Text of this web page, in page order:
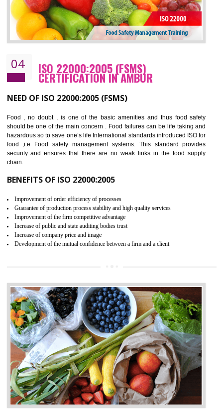
Cost savings– It helps to optimise operations and therefore improve the bottom
line and save cost
Environmental benefits– It helps to reduce negative impacts on the environment
and safety
enhance customer satisfaction
Market accessibility- ISO helps to open up trade globally without any barrier.
Market share- No doubt International standards will definitely help to elevate
CERTIFICATION IN AMBUR
NEED OF ISO 22000:2005 (FSMS)
Food , no doubt , is one of the basic amenities and thus food
should be one of the main concern . Food failures can be life taking
hazardous so to save one’s life International standards introduced ISO
food ,i.e Food safety management systems. This standard
security and ensures that there are no weak links in the food
chain.
BENEFITS OF ISO 22000:2005